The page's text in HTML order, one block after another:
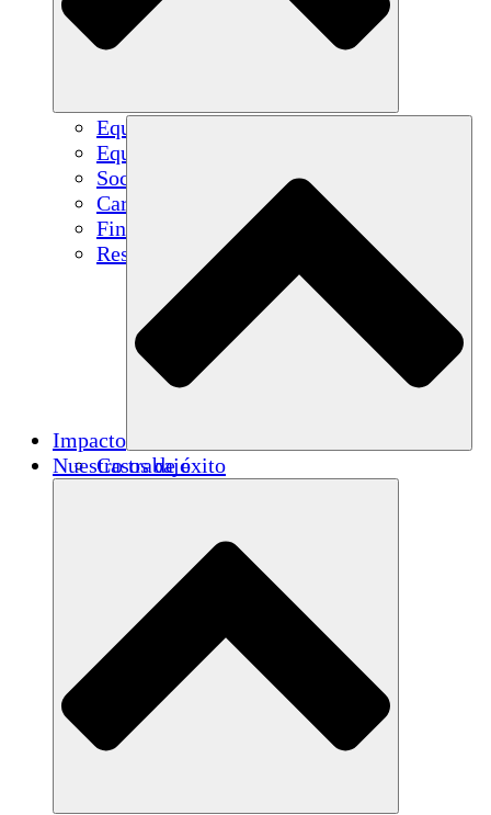
Equipo
Equipo
Socios
Carreras
Finanzas
Resources
Impacto
Casos de éxito
Nuestro trabajo